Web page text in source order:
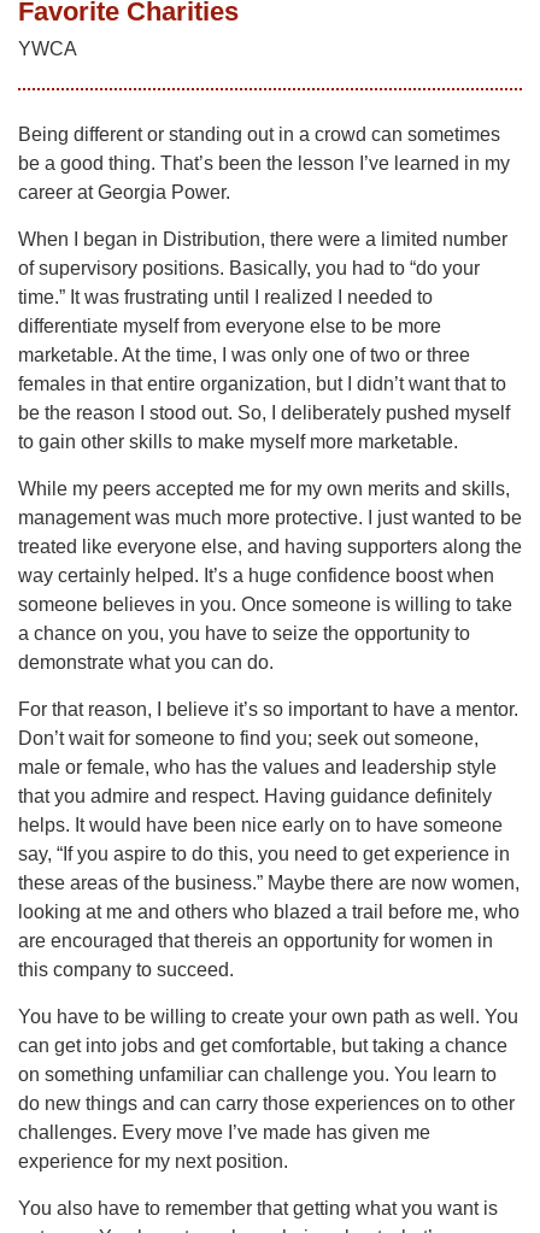
Favorite Charities
YWCA
Being different or standing out in a crowd can sometimes
be a good thing. That’s been the lesson I’ve learned in my
career at Georgia Power.
When I began in Distribution, there were a limited number
of supervisory positions. Basically, you had to “do your
time.” It was frustrating until I realized I needed to
differentiate myself from everyone else to be more
marketable. At the time, I was only one of two or three
females in that entire organization, but I didn’t want that to
be the reason I stood out. So, I deliberately pushed myself
to gain other skills to make myself more marketable.
While my peers accepted me for my own merits and skills,
management was much more protective. I just wanted to be
treated like everyone else, and having supporters along the
way certainly helped. It’s a huge confidence boost when
someone believes in you. Once someone is willing to take
a chance on you, you have to seize the opportunity to
demonstrate what you can do.
For that reason, I believe it’s so important to have a mentor.
Don’t wait for someone to find you; seek out someone,
male or female, who has the values and leadership style
that you admire and respect. Having guidance definitely
helps. It would have been nice early on to have someone
say, “If you aspire to do this, you need to get experience in
these areas of the business.” Maybe there are now women,
looking at me and others who blazed a trail before me, who
are encouraged that thereis an opportunity for women in
this company to succeed.
You have to be willing to create your own path as well. You
can get into jobs and get comfortable, but taking a chance
on something unfamiliar can challenge you. You learn to
do new things and can carry those experiences on to other
challenges. Every move I’ve made has given me
experience for my next position.
You also have to remember that getting what you want is